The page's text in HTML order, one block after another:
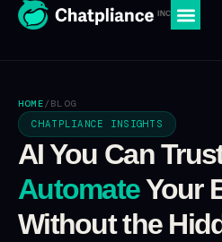
HOME/ BLOG
CHATPLIANCE INSIGHTS
AI You Can
AutomateYour
Without the